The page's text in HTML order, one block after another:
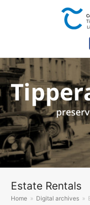
Estate Rentals
Home » Digital archives »